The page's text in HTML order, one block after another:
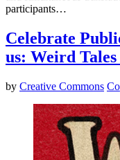
participants…
Celebrate
us: Weird
by Creative Commons